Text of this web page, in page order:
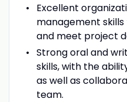
Excellent
management
and meet project
Strong oral and
skills, with the
as well as
team.